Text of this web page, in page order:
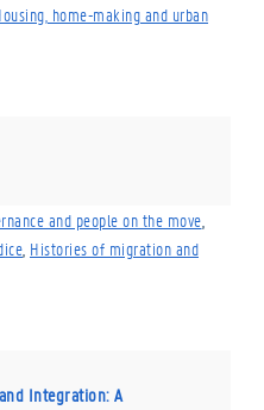
home-making and urban
and people on the move
Histories of migration and
Integration: A